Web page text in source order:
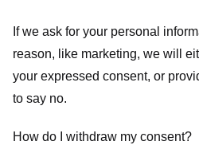
If we ask for your personal
reason, like marketing, we will
your expressed consent, or
to say no.
How do I withdraw my consent?